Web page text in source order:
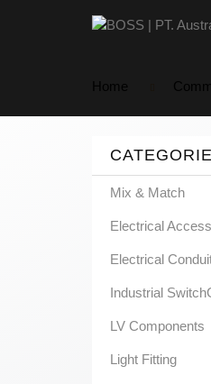
Home
Mix & Match
Electrical
Electrical
Industrial
LV Components
Light Fitting